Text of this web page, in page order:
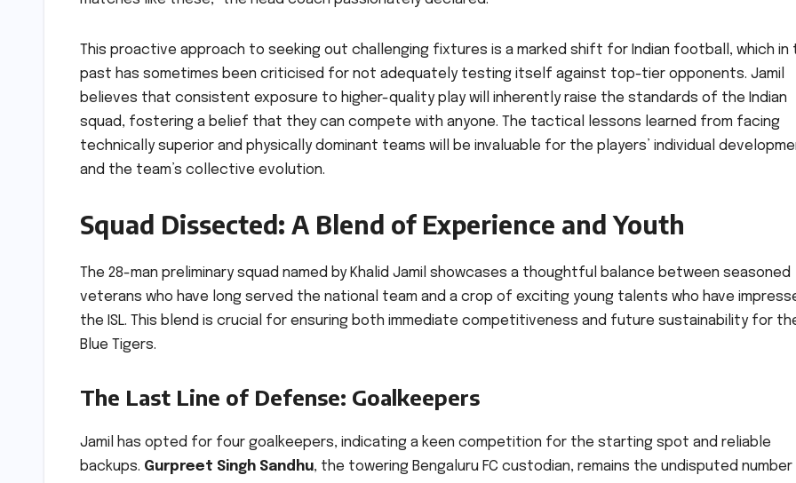
This proactive approach to seeking out challenging fixtures is a marked shift for Indian football, which in
past has sometimes been criticised for not adequately testing itself against top-tier opponents. Jamil
believes that consistent exposure to higher-quality play will inherently raise the standards of the Indian
squad, fostering a belief that they can compete with anyone. The tactical lessons learned from facing
technically superior and physically dominant teams will be invaluable for the players’ individual
and the team’s collective evolution.
Squad Dissected: A Blend of Experience and Youth
The 28-man preliminary squad named by Khalid Jamil showcases a thoughtful balance between seasoned
veterans who have long served the national team and a crop of exciting young talents who have
the ISL. This blend is crucial for ensuring both immediate competitiveness and future sustainability for
Blue Tigers.
The Last Line of Defense: Goalkeepers
Jamil has opted for four goalkeepers, indicating a keen competition for the starting spot and reliable
backups. Gurpreet Singh Sandhu, the towering Bengaluru FC custodian, remains the undisputed number